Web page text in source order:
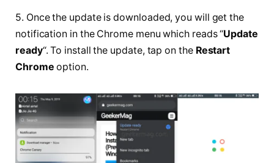
5. Once the update is downloaded, you will get the
notification in the Chrome menu which reads “Update
ready“. To install the update, tap on the Restart
Chrome option.